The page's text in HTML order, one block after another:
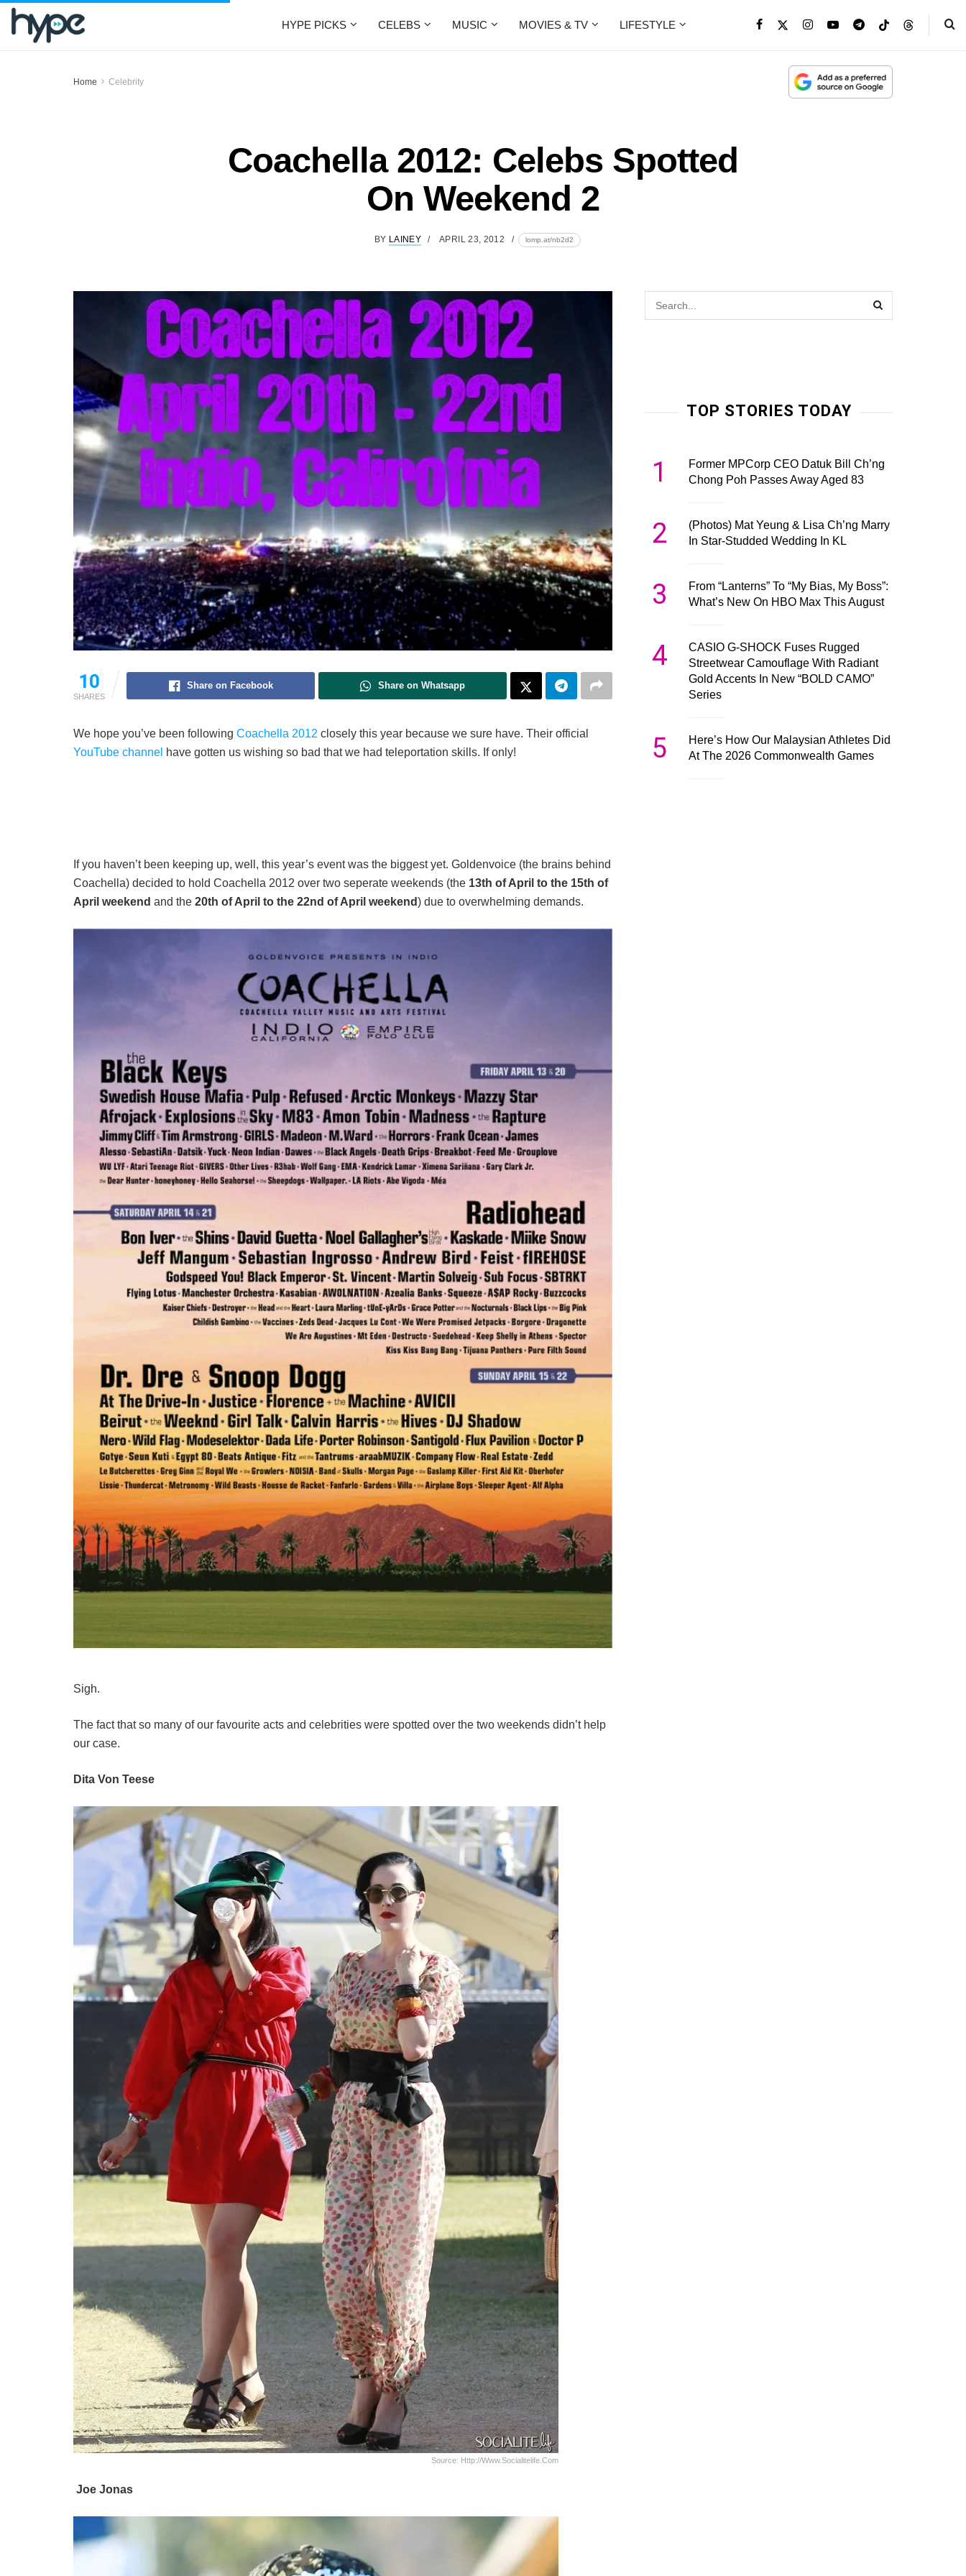
HYPE PICKS CELEBS MUSIC MOVIES & TV LIFESTYLE
Home Celebrity
Coachella 2012: Celebs Spotted
On Weekend 2
BY LAINEY APRIL 23, 2012 lomp.at/nb2d2
10
SHARES
Share on Facebook Share on Whatsapp
We hope you’ve been following Coachella 2012 closely this year because we sure have. Their official
YouTube channel have gotten us wishing so bad that we had teleportation skills. If only!
If you haven’t been keeping up, well, this year’s event was the biggest yet. Goldenvoice (the brains behind
Coachella) decided to hold Coachella 2012 over two seperate weekends (the 13th of April to the 15th of
April weekend and the 20th of April to the 22nd of April weekend ) due to overwhelming demands.
Sigh.
The fact that so many of our favourite acts and celebrities were spotted over the two weekends didn’t help
our case.
Dita Von Teese
Source: Http://www.socialitelife.com
Joe Jonas
TOP STORIES TODAY
1
Former MPCorp CEO Datuk Bill Ch’ng
Chong Poh Passes Away Aged 83
2
(Photos) Mat Yeung & Lisa Ch’ng Marry
In Star-Studded Wedding In KL
3
From “Lanterns” To “My Bias, My Boss”:
What’s New On HBO Max This August
4
CASIO G-SHOCK Fuses Rugged
Streetwear Camouflage With Radiant
Gold Accents In New “BOLD CAMO”
Series
5
Here’s How Our Malaysian Athletes Did
At The 2026 Commonwealth Games